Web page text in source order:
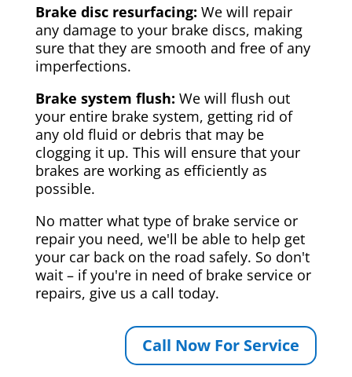
Brake disc resurfacing: We will repair
any damage to your brake discs, making
sure that they are smooth and free of any
imperfections.
Brake system flush: We will flush out
your entire brake system, getting rid of
any old fluid or debris that may be
clogging it up. This will ensure that your
brakes are working as efficiently as
possible.
No matter what type of brake service or
repair you need, we'll be able to help get
your car back on the road safely. So don't
wait – if you're in need of brake service or
repairs, give us a call today.
Call Now For Service